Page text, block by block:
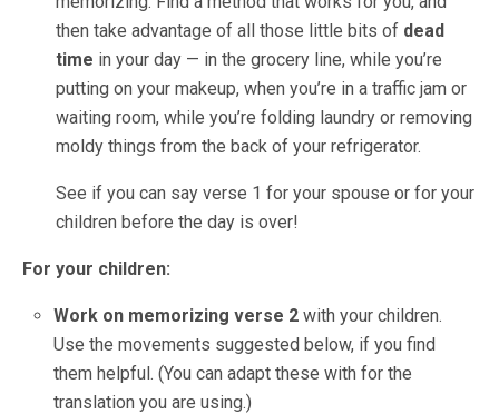
then take advantage of all those little bits of dead
time in your day — in the grocery line, while you’re
putting on your makeup, when you’re in a traffic jam or
waiting room, while you’re folding laundry or removing
moldy things from the back of your refrigerator.
See if you can say verse 1 for your spouse or for your
children before the day is over!
For your children:
Work on memorizing verse 2 with your children.
Use the movements suggested below, if you find
them helpful. (You can adapt these with for the
translation you are using.)